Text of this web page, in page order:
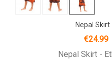
Nepal
€24.99
Nepal Skirt -